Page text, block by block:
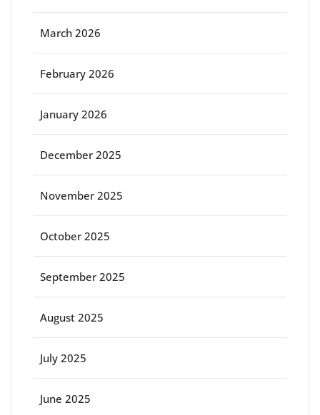
March 2026
February 2026
January 2026
December 2025
November 2025
October 2025
September 2025
August 2025
July 2025
June 2025